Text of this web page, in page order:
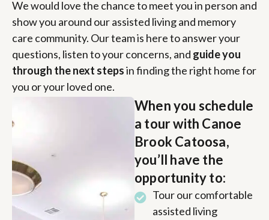
We would love the chance to meet you in person and
show you around our assisted living and memory
care community. Our team is here to answer your
questions, listen to your concerns, and guide you
through the next stepsin finding the right home for
you or your loved one.
When you schedule
a tour with Canoe
Brook Catoosa,
you’ll have the
opportunity to:
Tour our comfortable
assisted living